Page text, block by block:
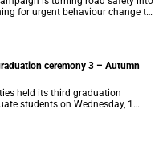
for urgent behaviour change to
in children.
ceremony 3 – Autumn
held its third graduation
students on Wednesday, 1